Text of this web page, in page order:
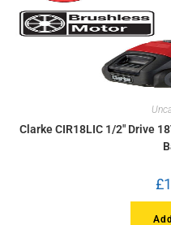
Clarke CIR18LIC 1/2″ Drive
£